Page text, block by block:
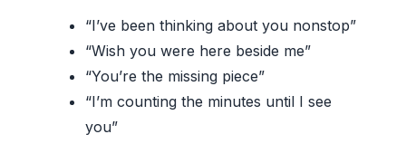
“I’ve been thinking about you nonstop”
“Wish you were here beside me”
“You’re the missing piece”
“I’m counting the minutes until I see
you”